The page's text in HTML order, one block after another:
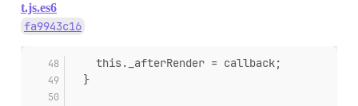
t.js.es6
fa9943c16
    this._afterRender = callback;
  }